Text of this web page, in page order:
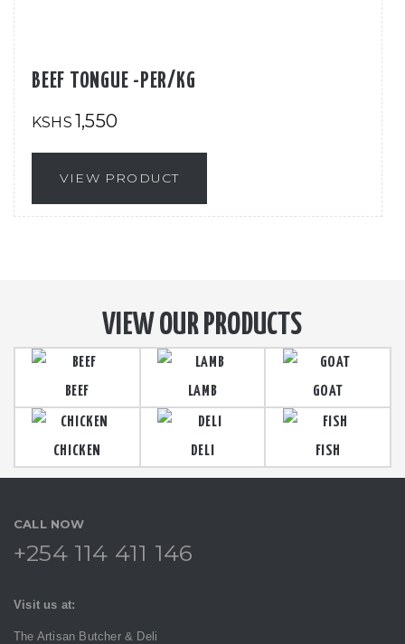
BEEF TONGUE -PER/KG
KSHS 1,550
VIEW PRODUCT
VIEW OUR PRODUCTS
BEEF LAMB GOAT
CHICKEN DELI FISH
CALL NOW
+254 114 411 146
Visit us at:
The Artisan Butcher & Deli